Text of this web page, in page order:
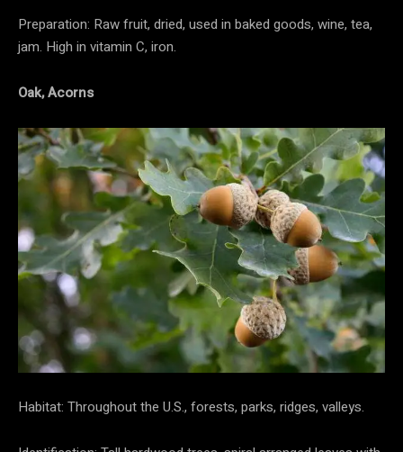
Preparation: Raw fruit, dried, used in baked goods, wine, tea,
jam. High in vitamin C, iron.
Oak, Acorns
Habitat: Throughout the U.S., forests, parks, ridges, valleys.